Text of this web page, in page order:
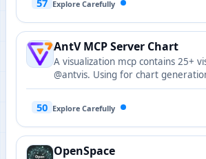
57 Explore Carefully
AntV MCP Server Chart
A visualization mcp contains 25+
@antvis. Using for chart
analysis.
50 Explore Carefully
OpenSpace